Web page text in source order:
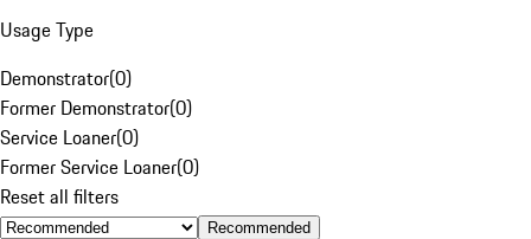
Usage Type
Demonstrator(0)
Former Demonstrator(0)
Service Loaner(0)
Former Service Loaner(0)
Reset all filters
Recommended